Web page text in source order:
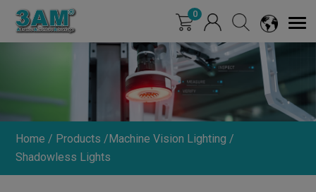
0
Home Products
Machine Vision Lighting
Shadowless Lights
Cookies management panel